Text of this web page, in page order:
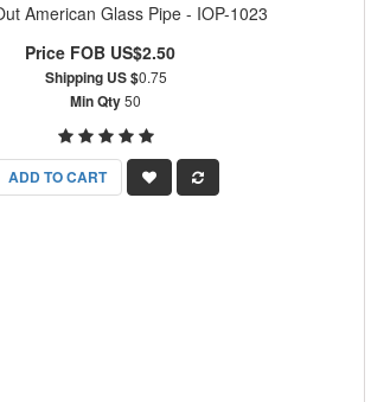
American Glass Pipe - IOP-1023
Price FOB US$2.50
Shipping US $0.75
Min Qty50
ADD TO CART